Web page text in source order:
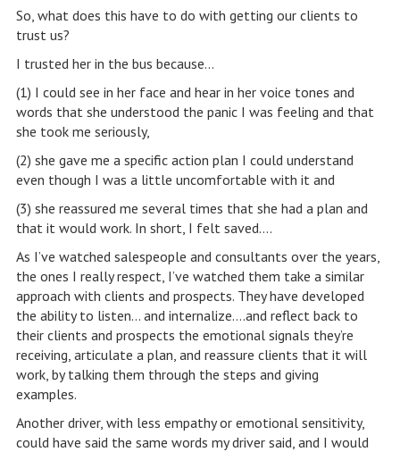
So, what does this have to do with getting our clients to
trust us?
I trusted her in the bus because…
(1) I could see in her face and hear in her voice tones and
words that she understood the panic I was feeling and that
she took me seriously,
(2) she gave me a specific action plan I could understand
even though I was a little uncomfortable with it and
(3) she reassured me several times that she had a plan and
that it would work. In short, I felt saved….
As I’ve watched salespeople and consultants over the years,
the ones I really respect, I’ve watched them take a similar
approach with clients and prospects. They have developed
the ability to listen… and internalize….and reflect back to
their clients and prospects the emotional signals they’re
receiving, articulate a plan, and reassure clients that it will
work, by talking them through the steps and giving
examples.
Another driver, with less empathy or emotional sensitivity,
could have said the same words my driver said, and I would